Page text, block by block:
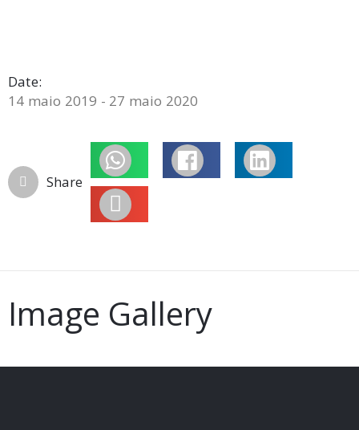
Date:
14 maio 2019 - 27 maio 2020
Share
Image Gallery